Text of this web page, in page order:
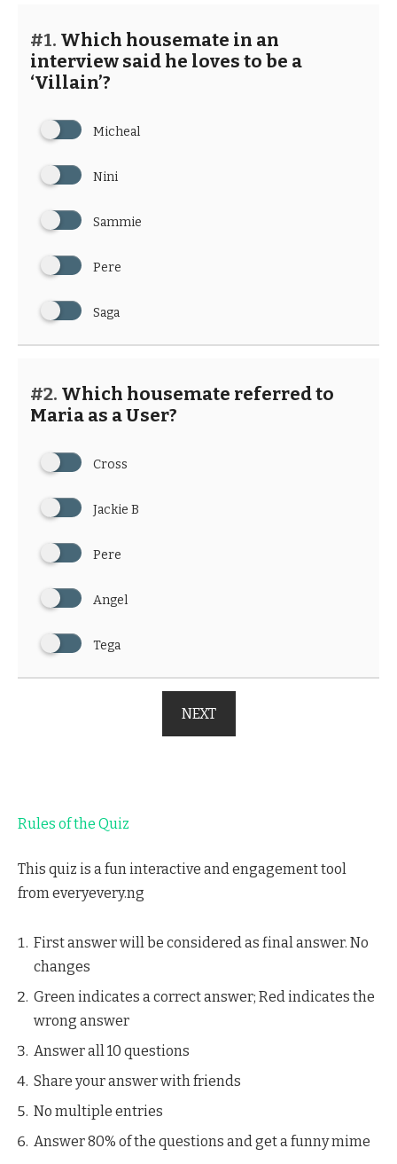
#1. Which housemate in an
interview said he loves to be a
‘Villain’?
Micheal
Nini
Sammie
Pere
Saga
#2. Which housemate referred to
Maria as a User?
Cross
Jackie B
Pere
Angel
Tega
NEXT
Rules of the Quiz
This quiz is a fun interactive and engagement tool
from everyevery.ng
First answer will be considered as final answer. No
changes
Green indicates a correct answer; Red indicates the
wrong answer
Answer all 10 questions
Share your answer with friends
No multiple entries
Answer 80% of the questions and get a funny mime